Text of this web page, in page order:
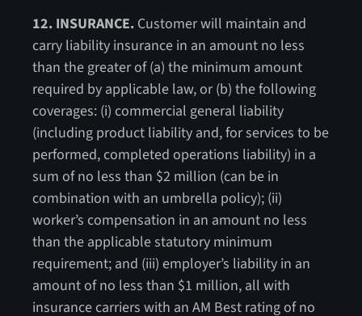
12. INSURANCE. Customer will maintain and
carry liability insurance in an amount no less
than the greater of (a) the minimum amount
required by applicable law, or (b) the following
coverages: (i) commercial general liability
(including product liability and, for services to be
performed, completed operations liability) in a
sum of no less than $2 million (can be in
combination with an umbrella policy); (ii)
worker’s compensation in an amount no less
than the applicable statutory minimum
requirement; and (iii) employer’s liability in an
amount of no less than $1 million, all with
insurance carriers with an AM Best rating of no